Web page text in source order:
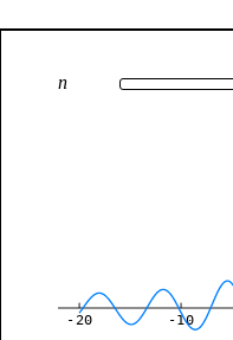
n
-20 -10